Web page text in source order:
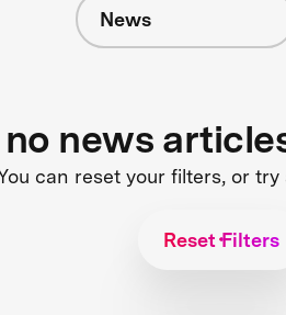
News
news
can reset your filters, or
Reset Filters